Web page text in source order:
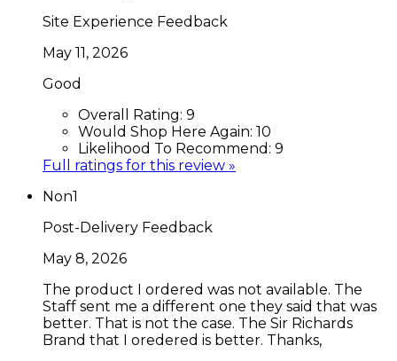
Site Experience Feedback
May 11, 2026
Good
Overall Rating: 9
Would Shop Here Again: 10
Likelihood To Recommend: 9
Full ratings for this review »
Non1
Post-Delivery Feedback
May 8, 2026
The product I ordered was not available. The
Staff sent me a different one they said that was
better. That is not the case. The Sir Richards
Brand that I oredered is better. Thanks,